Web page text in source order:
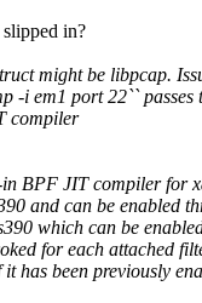
in?
might be libpcap.
-i em1 port 22`` passes
compiler
BPF JIT compiler for
and can be enabled
which can be
for each attached
has been previously